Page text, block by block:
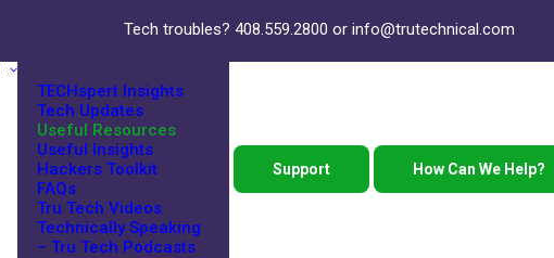
Tech troubles? 408.559.2800 or info@trutechnical.com
TECHspert Insights
Tech Updates
Useful Resources
Useful Insights
Hackers Toolkit
FAQs
Tru Tech Videos
Technically Speaking
– Tru Tech Podcasts
Support How Can We Help?